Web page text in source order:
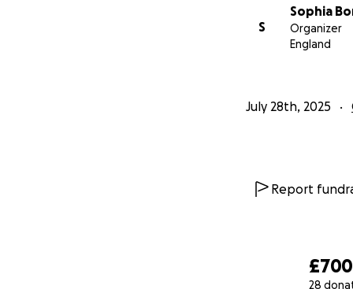
£700
28
Thank you for
S
Sophia
Organizer
England
July 28th, 2025
Report